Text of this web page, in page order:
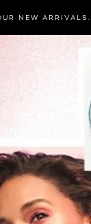
NEW ARRIVALS.